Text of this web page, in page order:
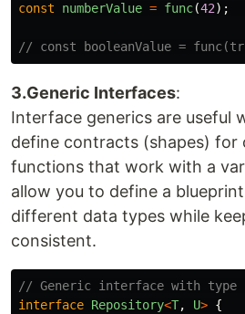
const
numberValue = func(42);
// const booleanValue =
3.Generic Interfaces:
Interface generics are useful
define contracts (shapes) for
functions that work with a
allow you to define a
different data types while
consistent.
// Generic interface with type
interface Repository<T, U> {